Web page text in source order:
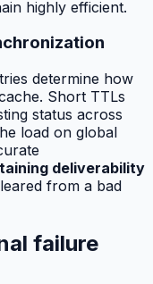
highly efficient.
determine how
Short TTLs
status across
load on global
deliverability
from a bad
failure